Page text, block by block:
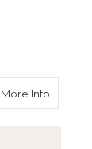
More Infoabout